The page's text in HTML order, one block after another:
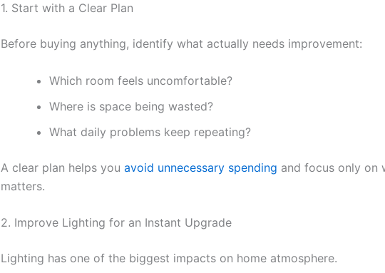
1. Start with a Clear Plan
Before buying anything, identify what actually needs improvement:
Which room feels uncomfortable?
Where is space being wasted?
What daily problems keep repeating?
A clear plan helps you avoid unnecessary spending and focus only on
matters.
2. Improve Lighting for an Instant Upgrade
Lighting has one of the biggest impacts on home atmosphere.